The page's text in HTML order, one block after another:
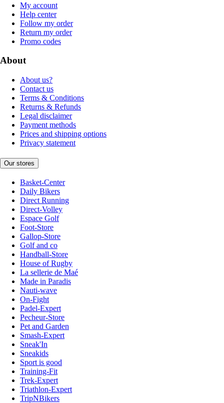
My account
Help center
Follow my order
Return my order
Promo codes
About
About us?
Contact us
Terms & Conditions
Returns & Refunds
Legal disclaimer
Payment methods
Prices and shipping options
Privacy statement
Our stores
Basket-Center
Daily Bikers
Direct Running
Direct-Volley
Espace Golf
Foot-Store
Gallop-Store
Golf and co
Handball-Store
House of Rugby
La sellerie de Maé
Made in Paradis
Nauti-wave
On-Fight
Padel-Expert
Pecheur-Store
Pet and Garden
Smash-Expert
Sneak'In
Sneakids
Sport is good
Training-Fit
Trek-Expert
Triathlon-Expert
TripNBikers